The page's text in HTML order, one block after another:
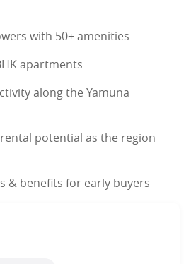
with 50+ amenities
apartments
along the Yamuna
potential as the region
& benefits for early buyers